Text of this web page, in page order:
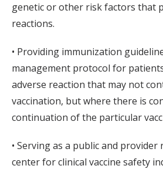
genetic or other risk factors that
reactions.
• Providing immunization
management protocol for
adverse reaction that may not
vaccination, but where there is
continuation of the particular
• Serving as a public and
center for clinical vaccine safety